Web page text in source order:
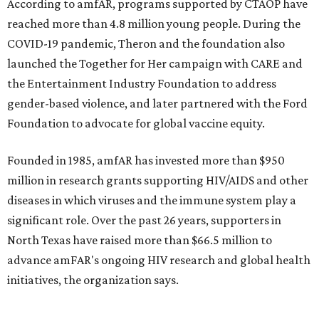
According to amfAR, programs supported by CTAOP have
reached more than 4.8 million young people. During the
COVID-19 pandemic, Theron and the foundation also
launched the Together for Her campaign with CARE and
the Entertainment Industry Foundation to address
gender-based violence, and later partnered with the Ford
Foundation to advocate for global vaccine equity.
Founded in 1985, amfAR has invested more than $950
million in research grants supporting HIV/AIDS and other
diseases in which viruses and the immune system play a
significant role. Over the past 26 years, supporters in
North Texas have raised more than $66.5 million to
advance amFAR's ongoing HIV research and global health
initiatives, the organization says.